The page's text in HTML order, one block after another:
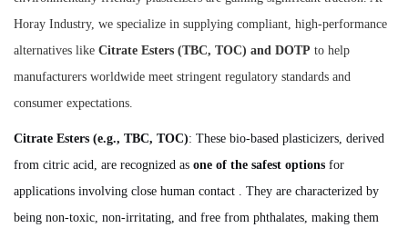
Horay Industry, we specialize in supplying compliant, high-performance
alternatives like Citrate Esters (TBC, TOC) and DOTP to help
manufacturers worldwide meet stringent regulatory standards and
consumer expectations.
Citrate Esters (e.g., TBC, TOC): These bio-based plasticizers, derived
from citric acid, are recognized as one of the safest options for
applications involving close human contact . They are characterized by
being non-toxic, non-irritating, and free from phthalates, making them